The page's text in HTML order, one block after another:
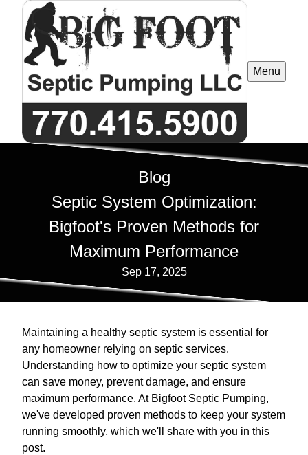
Menu
Blog
Septic System Optimization:
Bigfoot's Proven Methods for
Maximum Performance
Sep 17, 2025
Maintaining a healthy septic system is essential for
any homeowner relying on septic services.
Understanding how to optimize your septic system
can save money, prevent damage, and ensure
maximum performance. At Bigfoot Septic Pumping,
we've developed proven methods to keep your system
running smoothly, which we'll share with you in this
post.